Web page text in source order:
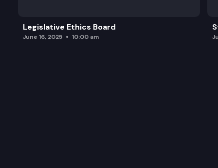
Legislative Ethics Board
June 16, 2025 10:00 am